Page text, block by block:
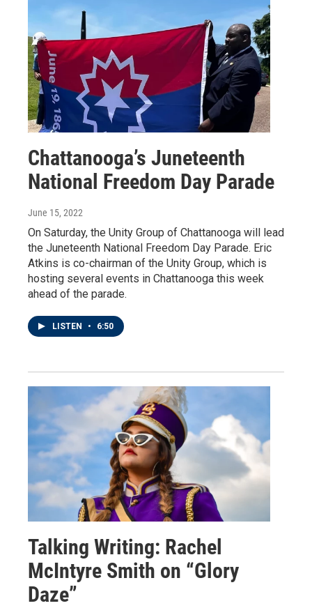
Chattanooga’s Juneteenth
National Freedom Day Parade
June 15, 2022
On Saturday, the Unity Group of Chattanooga will lead
the Juneteenth National Freedom Day Parade. Eric
Atkins is co-chairman of the Unity Group, which is
hosting several events in Chattanooga this week
ahead of the parade.
LISTEN • 6:50
Talking Writing: Rachel
McIntyre Smith on “Glory
Daze”